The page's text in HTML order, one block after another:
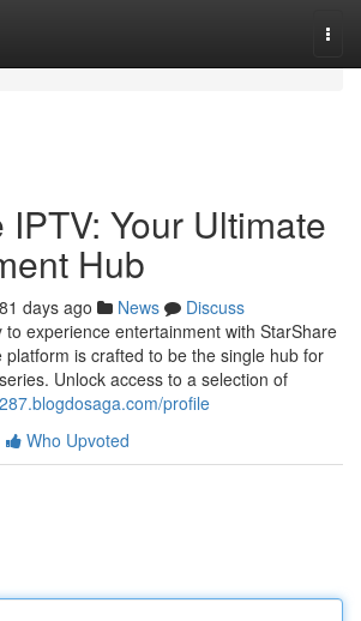
Your Ultimate
Hub
81 days ago News
Discuss
to experience entertainment with StarShare
platform is crafted to be the single hub for
Unlock access to a selection of
profile
Who Upvoted